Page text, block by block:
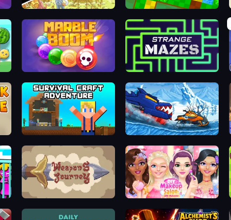
Search Hidden Objects: Find Them Golf Adventures! 2
Marble Boom Strange Mazes
Survival Craft Adventure Car Eats Car Winter Adventure
Stickman vs Villager: Save the Girl Weapons Journey DIY Makeup Salon: SPA Makeover